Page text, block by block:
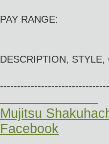
PAY RANGE:
DESCRIPTION, STYLE,
Mujitsu
Facebook